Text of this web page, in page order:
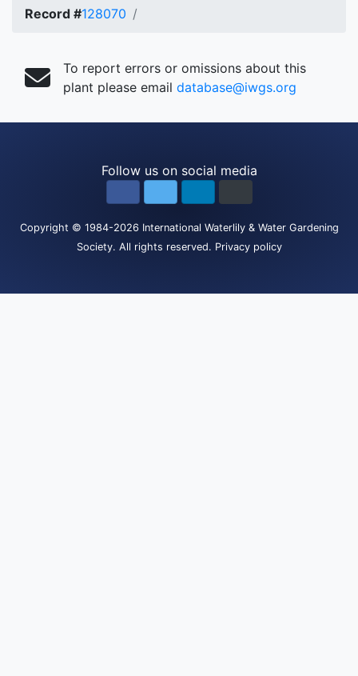
Record #128070
To report errors or omissions about this
plant please email database@iwgs.org
Follow us on social media
Copyright © 1984-2026 International Waterlily & Water Gardening
Society. All rights reserved. Privacy policy